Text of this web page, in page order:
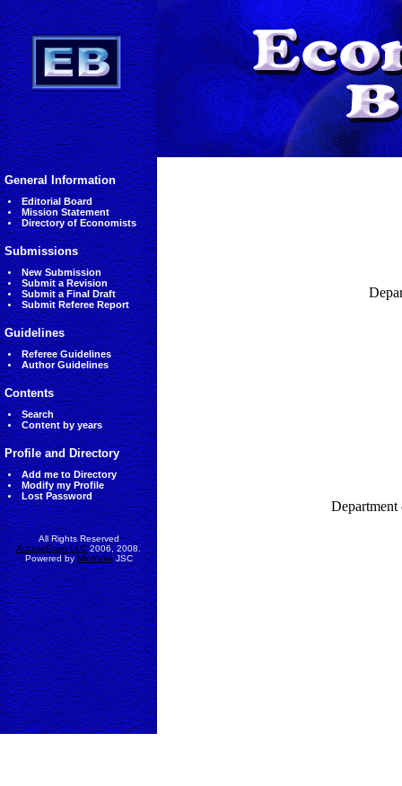
General Information
Editorial Board
Mission Statement
Directory of Economists
Submissions
New Submission
Submit a Revision
Submit a Final Draft
Submit Referee Report
Guidelines
Referee Guidelines
Author Guidelines
Contents
Search
Content by years
Profile and Directory
Add me to Directory
Modify my Profile
Lost Password
All Rights Reserved
AccessEcon LLC2006, 2008.
Powered byMinhVietJSC